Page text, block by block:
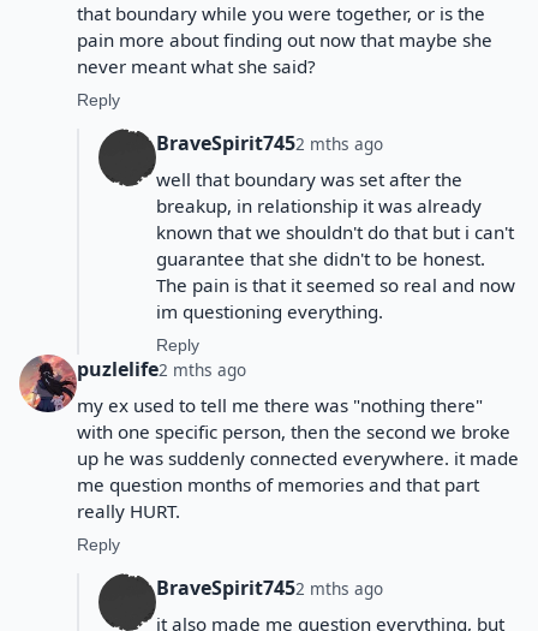
that boundary while you were together, or is the
pain more about finding out now that maybe she
never meant what she said?
Reply
BraveSpirit7452 mths ago
well that boundary was set after the
breakup, in relationship it was already
known that we shouldn't do that but i can't
guarantee that she didn't to be honest.
The pain is that it seemed so real and now
im questioning everything.
Reply
puzlelife2 mths ago
my ex used to tell me there was "nothing there"
with one specific person, then the second we broke
up he was suddenly connected everywhere. it made
me question months of memories and that part
really HURT.
Reply
BraveSpirit7452 mths ago
it also made me question everything, but